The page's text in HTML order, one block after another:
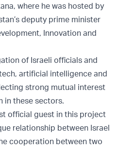
where he was hosted by
deputy prime minister
Innovation and
of Israeli officials and
artificial intelligence and
strong mutual interest
in these sectors.
official guest in this project
relationship between Israel
cooperation between two